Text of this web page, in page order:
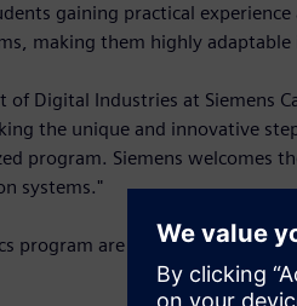
gaining practical
making them highly
of Digital Industries at Siemens
the unique and innovative
program. Siemens welcomes
systems."
program are now open.